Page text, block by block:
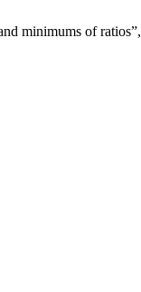
minimums of ratios”,